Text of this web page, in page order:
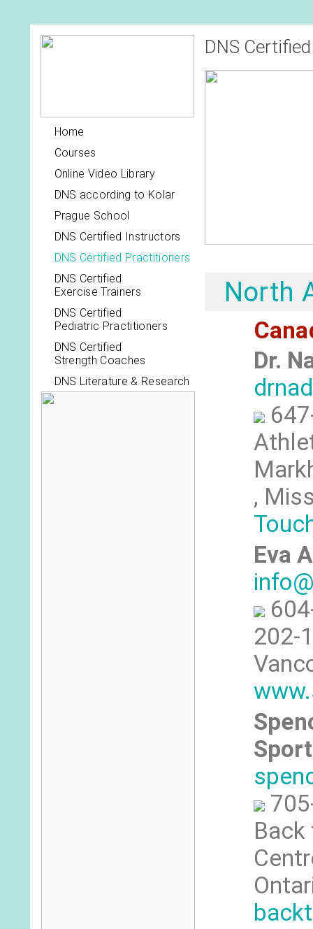
Home
Courses
Online Video Library
DNS according to Kolar
Prague School
DNS Certified Instructors
DNS Certified Practitioners
DNS Certified
Exercise Trainers
DNS Certified
Pediatric Practitioners
DNS Certified
Strength Coaches
DNS Literature & Research
DNS
North
Dr.
,
Eva
202-